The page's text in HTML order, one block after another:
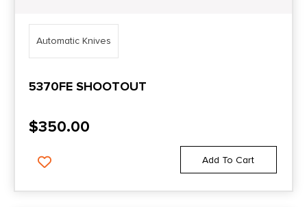
Automatic Knives
5370FE SHOOTOUT
$350.00
Add To Cart